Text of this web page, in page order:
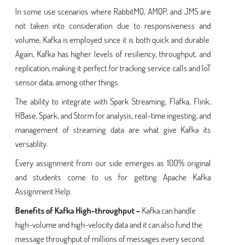
In some use scenarios where RabbitMQ, AMQP, and JMS are
not taken into consideration due to responsiveness and
volume, Kafka is employed since it is both quick and durable.
Again, Kafka has higher levels of resiliency, throughput, and
replication, making it perfect for tracking service calls and IoT
sensor data, among other things.
The ability to integrate with Spark Streaming, Flafka, Flink,
HBase, Spark, and Storm for analysis, real-time ingesting, and
management of streaming data are what give Kafka its
versatility.
Every assignment from our side emerges as 100% original
and students come to us for getting Apache Kafka
Assignment Help.
Benefits of KafkaHigh-throughput –Kafka can handle
high-volume and high-velocity data and it can also fund the
message throughput of millions of messages every second.